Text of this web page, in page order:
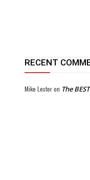
RECENT
Mike Lesteron The